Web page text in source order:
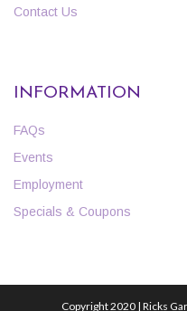
Contact Us
INFORMATION
FAQs
Events
Employment
Specials & Coupons
Copyright 2020 | Ricks